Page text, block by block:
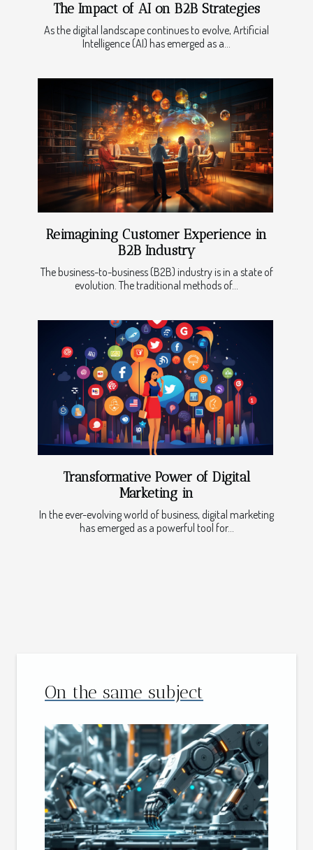
The Impact of AI on B2B Strategies
As the digital landscape continues to evolve, Artificial
Intelligence (AI) has emerged as a...
Reimagining Customer Experience in
B2B Industry
The business-to-business (B2B) industry is in a state of
evolution. The traditional methods of...
Transformative Power of Digital
Marketing in
In the ever-evolving world of business, digital marketing
has emerged as a powerful tool for...
On the same subject